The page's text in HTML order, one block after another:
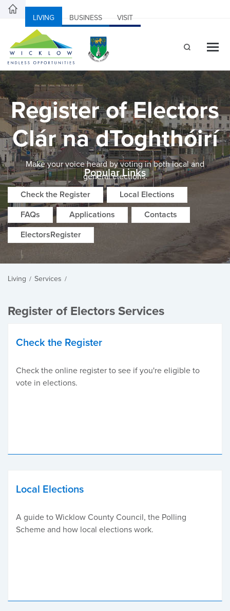
LIVING BUSINESS VISIT
Register of Electors
Clár na dToghthóirí
Make your voice heard by voting in both local and
general elections.
Popular Links
Check the Register
Local Elections
FAQs
Applications
Contacts
ElectorsRegister
Living / Services /
Register of Electors Services
Check the Register
Check the online register to see if you're eligible to
vote in elections.
Local Elections
A guide to Wicklow County Council, the Polling
Scheme and how local elections work.